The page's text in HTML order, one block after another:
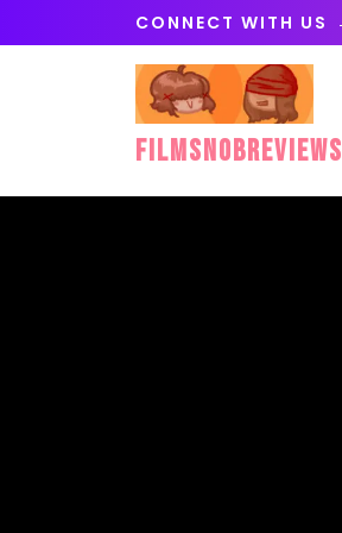
CONNECT WITH US
FilmSnobReviews